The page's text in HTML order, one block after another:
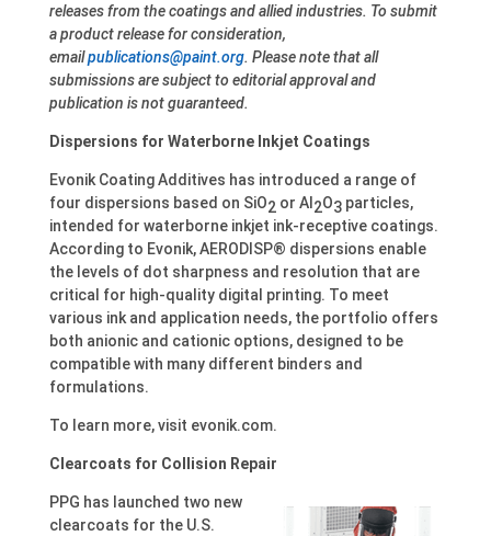
releases from the coatings and allied industries. To submit
a product release for consideration,
emailpublications@paint.org. Please note that all
submissions are subject to editorial approval and
publication is not guaranteed.
Dispersions for Waterborne Inkjet Coatings
Evonik Coating Additives has introduced a range of
four dispersions based on SiO2 or Al 2O3particles,
intended for waterborne inkjet ink-receptive coatings.
According to Evonik, AERODISP® dispersions enable
the levels of dot sharpness and resolution that are
critical for high-quality digital printing. To meet
various ink and application needs, the portfolio offers
both anionic and cationic options, designed to be
compatible with many different binders and
formulations.
To learn more, visit evonik.com.
Clearcoats for Collision Repair
PPG has launched two new
clearcoats for the U.S.